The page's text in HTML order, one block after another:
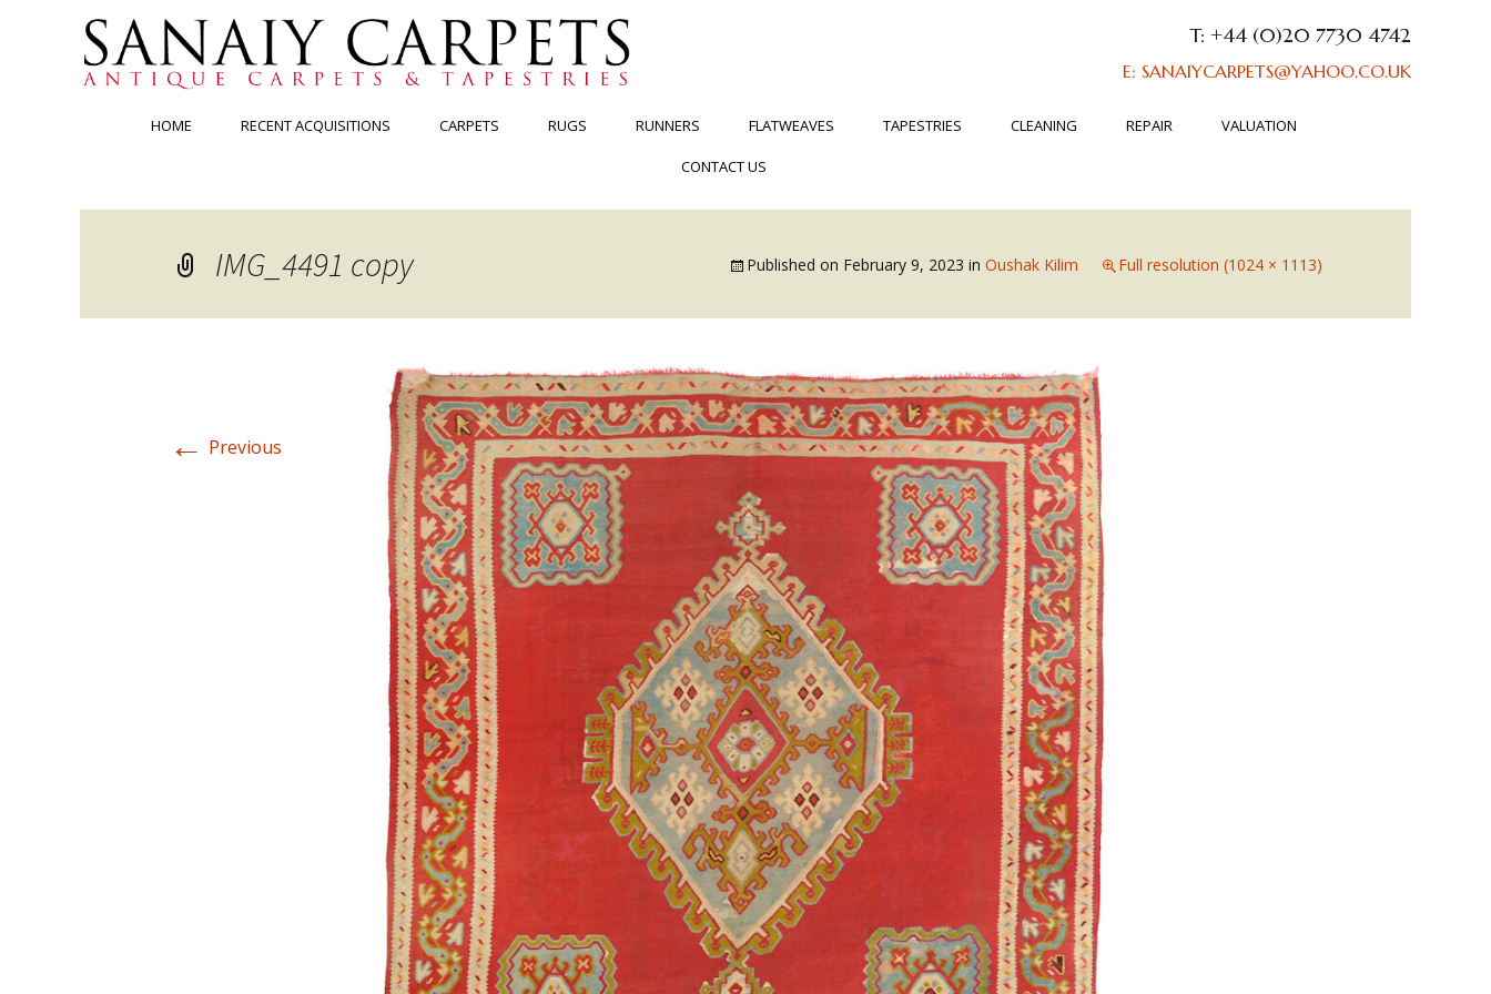
T: +44 (0)20 7730 4742
E: SANAIYCARPETS@YAHOO.CO.UK
HOME RECENT ACQUISITIONS CARPETS RUGS RUNNERS FLATWEAVES TAPESTRIES CLEANING REPAIR VALUATION
CONTACT US
IMG_4491 copy Published on February 9, 2023 in Oushak Kilim Full resolution (1024 × 1113)
← Previous